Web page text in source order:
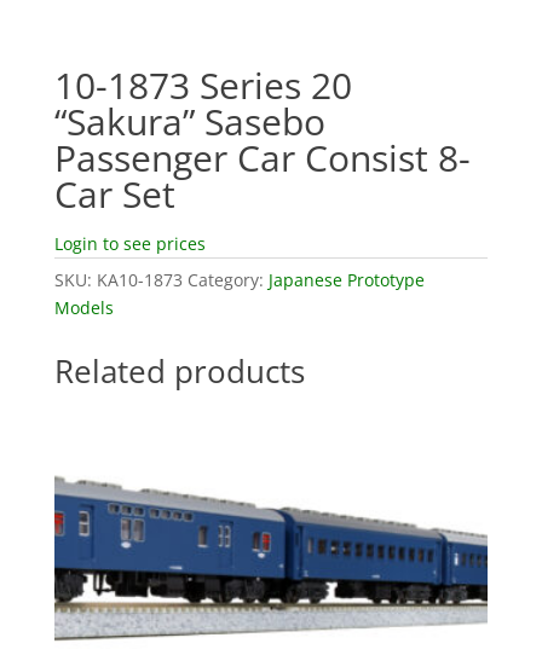
10-1873 Series 20
“Sakura” Sasebo
Passenger Car Consist 8-
Car Set
Login to see prices
SKU: KA10-1873 Category: Japanese Prototype
Models
Related products